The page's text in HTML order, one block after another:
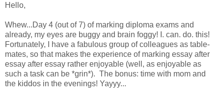
Hello,
Whew...Day 4 (out of 7) of marking diploma exams and
already, my eyes are buggy and brain foggy! I. can. do. this!
Fortunately, I have a fabulous group of colleagues as table-
mates, so that makes the experience of marking essay after
essay after essay rather enjoyable (well, as enjoyable as
such a task can be *grin*). The bonus: time with mom and
the kiddos in the evenings! Yayyy...